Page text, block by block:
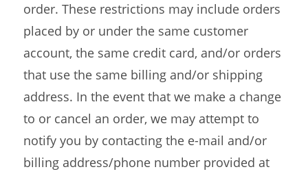
order. These restrictions may include orders
placed by or under the same customer
account, the same credit card, and/or orders
that use the same billing and/or shipping
address. In the event that we make a change
to or cancel an order, we may attempt to
notify you by contacting the e-mail and/or
billing address/phone number provided at